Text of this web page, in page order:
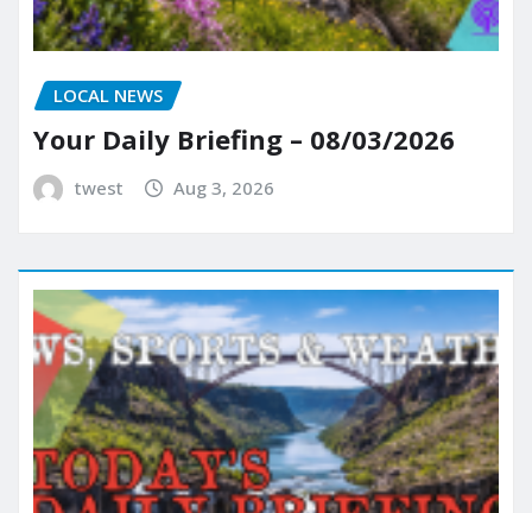
LOCAL NEWS
Your Daily Briefing – 08/03/2026
twest Aug 3, 2026